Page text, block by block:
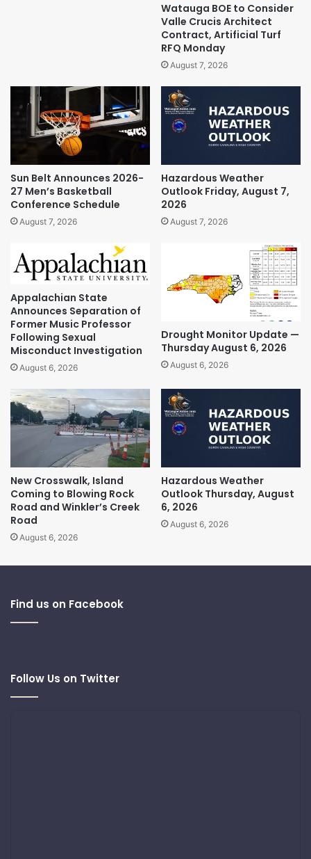
Watauga BOE to Consider
Valle Crucis Architect
Contract, Artificial Turf
RFQ Monday
August 7, 2026
Sun Belt Announces 2026-
27 Men’s Basketball
Conference Schedule
August 7, 2026
Hazardous Weather
Outlook Friday, August 7,
2026
August 7, 2026
Appalachian State
Announces Separation of
Former Music Professor
Following Sexual
Misconduct Investigation
August 6, 2026
Drought Monitor Update —
Thursday August 6, 2026
August 6, 2026
New Crosswalk, Island
Coming to Blowing Rock
Road and Winkler’s Creek
Road
August 6, 2026
Hazardous Weather
Outlook Thursday, August
6, 2026
August 6, 2026
Find us on Facebook
Follow Us on Twitter